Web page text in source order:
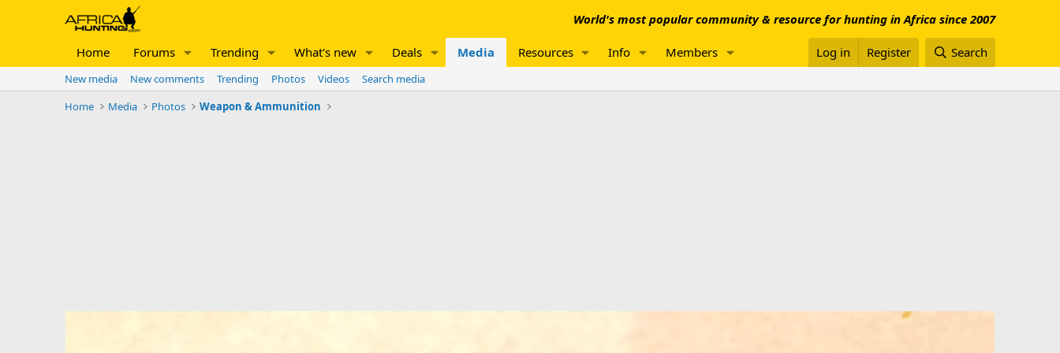
World's most popular community & resource for hunting in Africa since 2007
Home Forums Trending What's new Deals Media Resources Info Members Log in Register Search
New media New comments Trending Photos Videos
Search media
Home
Media Photos Weapon & Ammunition